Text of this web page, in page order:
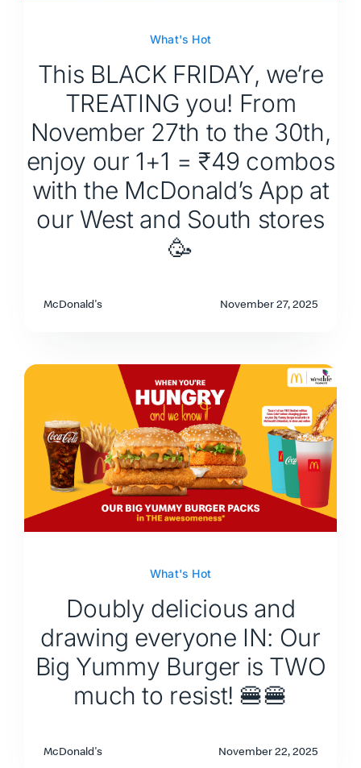
What's Hot
This BLACK FRIDAY, we’re
TREATING you! From
November 27th to the 30th,
enjoy our 1+1 = ₹49 combos
with the McDonald’s App at
our West and South stores
🥳
McDonald's November 27, 2025
What's Hot
Doubly delicious and
drawing everyone IN: Our
Big Yummy Burger is TWO
much to resist! 🍔🍔
McDonald's November 22, 2025